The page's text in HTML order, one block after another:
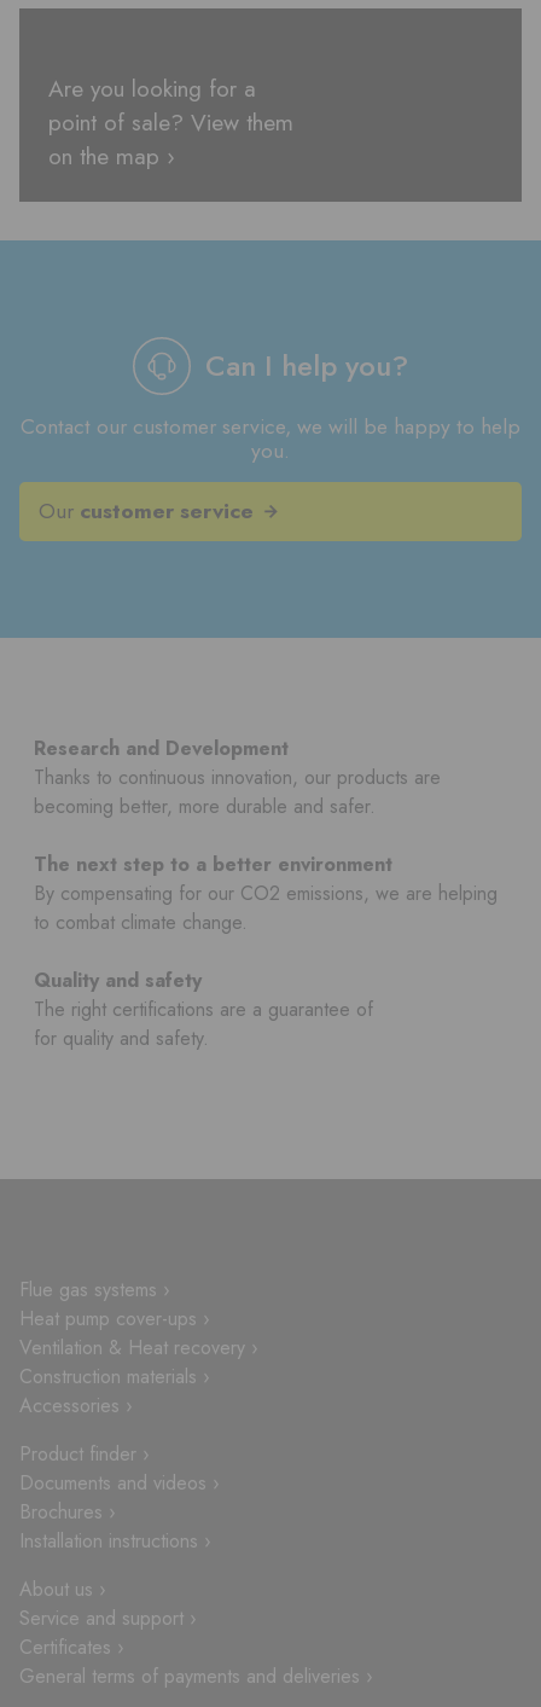
Are you looking for a
point of sale? View them
on the map ›
Can I help you?
Contact our customer service, we will be happy to help
you.
Our customer service
Research and Development
Thanks to continuous innovation, our products are
becoming better, more durable and safer.
The next step to a better environment
By compensating for our CO2 emissions, we are helping
to combat climate change.
Quality and safety
The right certifications are a guarantee of
for quality and safety.
Flue gas systems ›
Heat pump cover-ups ›
Ventilation & Heat recovery ›
Construction materials ›
Accessories ›
Product finder ›
Documents and videos ›
Brochures ›
Installation instructions ›
About us ›
Service and support ›
Certificates ›
General terms of payments and deliveries ›